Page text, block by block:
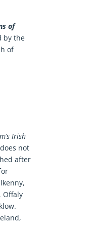
of
by the
of
Irish
not
after
Offaly